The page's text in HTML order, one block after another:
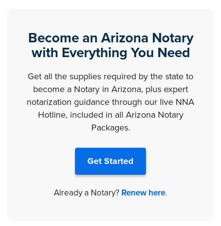
Become an Arizona Notary
with Everything You Need
Get all the supplies required by the state to
become a Notary in Arizona, plus expert
notarization guidance through our live NNA
Hotline, included in all Arizona Notary
Packages.
Get Started
Already a Notary? Renew here.